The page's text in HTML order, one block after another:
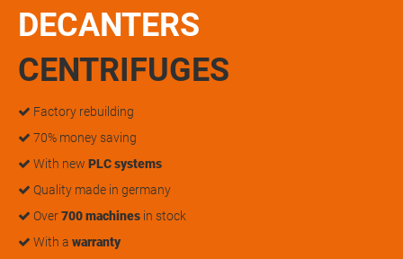
DECANTERS
CENTRIFUGES
Factory rebuilding
70% money saving
With new PLC systems
Quality made in germany
Over700 machines in stock
With a warranty